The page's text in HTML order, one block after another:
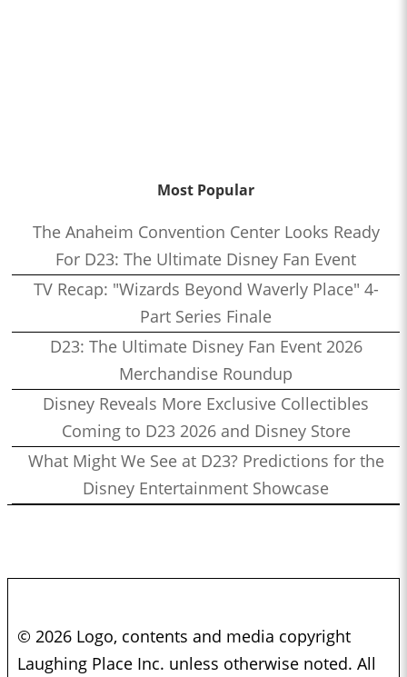
Most Popular
The Anaheim Convention Center Looks Ready
For D23: The Ultimate Disney Fan Event
TV Recap: "Wizards Beyond Waverly Place" 4-
Part Series Finale
D23: The Ultimate Disney Fan Event 2026
Merchandise Roundup
Disney Reveals More Exclusive Collectibles
Coming to D23 2026 and Disney Store
What Might We See at D23? Predictions for the
Disney Entertainment Showcase
© 2026 Logo, contents and media copyright
Laughing Place Inc. unless otherwise noted. All